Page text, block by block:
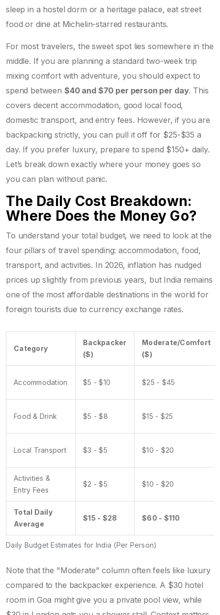
sleep in a hostel dorm or a heritage palace, eat street
food or dine at Michelin-starred restaurants.
For most travelers, the sweet spot lies somewhere in the
middle. If you are planning a standard two-week trip
mixing comfort with adventure, you should expect to
spend between $40 and $70 per person per day. This
covers decent accommodation, good local food,
domestic transport, and entry fees. However, if you are
backpacking strictly, you can pull it off for $25-$35 a
day. If you prefer luxury, prepare to spend $150+ daily.
Let’s break down exactly where your money goes so
you can plan without panic.
The Daily Cost Breakdown:
Where Does the Money Go?
To understand your total budget, we need to look at the
four pillars of travel spending: accommodation, food,
transport, and activities. In 2026, inflation has nudged
prices up slightly from previous years, but India remains
one of the most affordable destinations in the world for
foreign tourists due to currency exchange rates.
Daily Budget Estimates for India (Per Person)
Category
Backpacker
($)
Moderate/Comfort
($)
Accommodation $5 - $10 $25 - $45
Food & Drink $5 - $8 $15 - $25
Local Transport $3 - $5 $10 - $20
Activities &
Entry Fees
$2 - $5 $10 - $20
Total Daily
Average
$15 - $28 $60 - $110
Note that the "Moderate" column often feels like luxury
compared to the backpacker experience. A $30 hotel
room in Goa might give you a private pool view, while